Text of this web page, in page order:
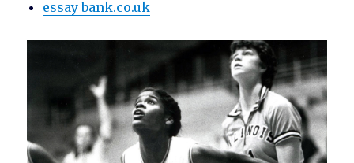
essay bank.co.uk